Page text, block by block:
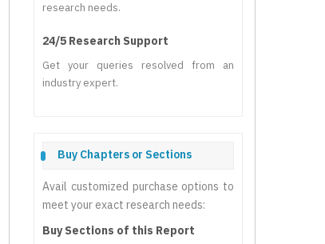
research needs.
24/5 Research Support
Get your queries resolved from an
industry expert.
Buy Chapters or Sections
Avail customized purchase options to
meet your exact research needs:
Buy Sections of this Report